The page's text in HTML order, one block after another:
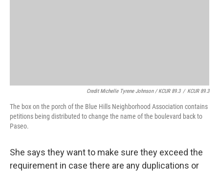
Credit Michelle Tyrene Johnson / KCUR 89.3 / KCUR 89.3
The box on the porch of the Blue Hills Neighborhood Association contains
petitions being distributed to change the name of the boulevard back to
Paseo.
She says they want to make sure they exceed the
requirement in case there are any duplications or